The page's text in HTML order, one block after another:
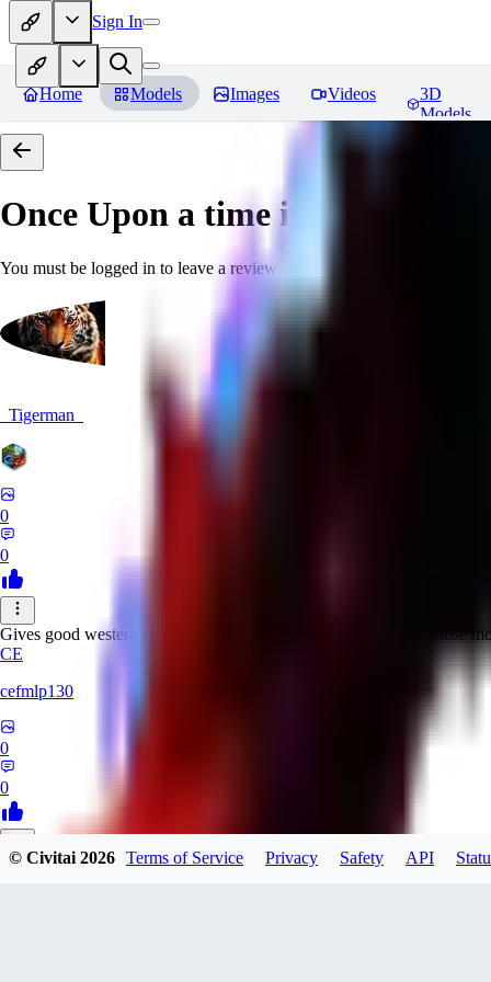
Sign In
Home Models Images Videos
3D
Models
Once Upon a time in Stable
You must be logged in to leave a review
_Tigerman_
0
0
Gives good western characters and the old film colour look of those
CE
cefmlp130
0
0
WI
© Civitai2026 Terms of Service Privacy Safety API